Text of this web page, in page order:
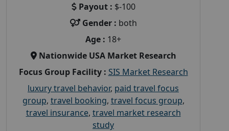
Payout : $-100
Gender : both
Age : 18+
Nationwide USA Market Research
Focus Group Facility : SIS Market Research
luxury travel behavior, paid travel focus
group, travel booking, travel focus group,
travel insurance, travel market research
study